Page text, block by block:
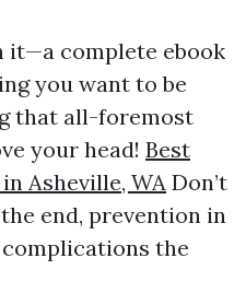
it—a complete ebook
you want to be
that all-foremost
your head! Best
Asheville, WA Don’t
end, prevention in
the